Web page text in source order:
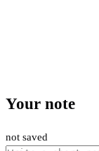
Your note
not saved